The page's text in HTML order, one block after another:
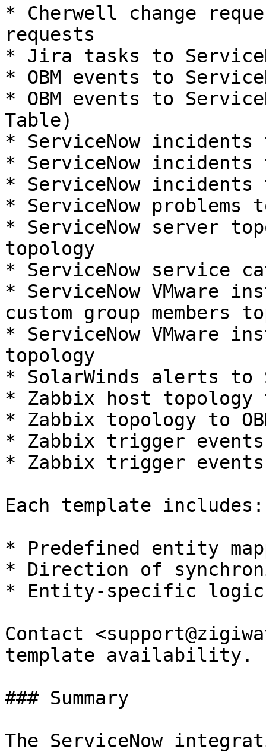
* Cherwell change
requests
* Jira tasks to
* OBM events to
* OBM events to
Table)
* ServiceNow incidents
* ServiceNow incidents
* ServiceNow
* ServiceNow problems
* ServiceNow server
topology
* ServiceNow service
* ServiceNow VMware
custom group members
* ServiceNow VMware
topology
* SolarWinds alerts to
* Zabbix host topology
* Zabbix topology to
* Zabbix trigger events
* Zabbix trigger
Each template includes:
* Predefined entity
* Direction of
* Entity-specific
Contact
template availability.
### Summary
The ServiceNow